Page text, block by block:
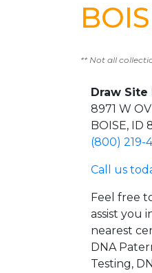
** Not all
Draw Site
8971 W
BOISE, ID
(800) 219-
Call us
Feel free
assist you
nearest
DNA
Testing,